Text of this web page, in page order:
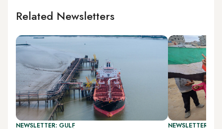
Related Newsletters
NEWSLETTER: GULF NEWSLETTER: